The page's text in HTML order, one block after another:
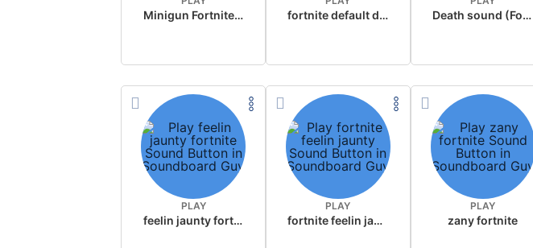
Minigun Fortnite Season 2 fortnite default dance Death sound (Fortnite)
PLAY
feelin jaunty fortnite
PLAY
fortnite feelin jaunty
PLAY
zany fortnite